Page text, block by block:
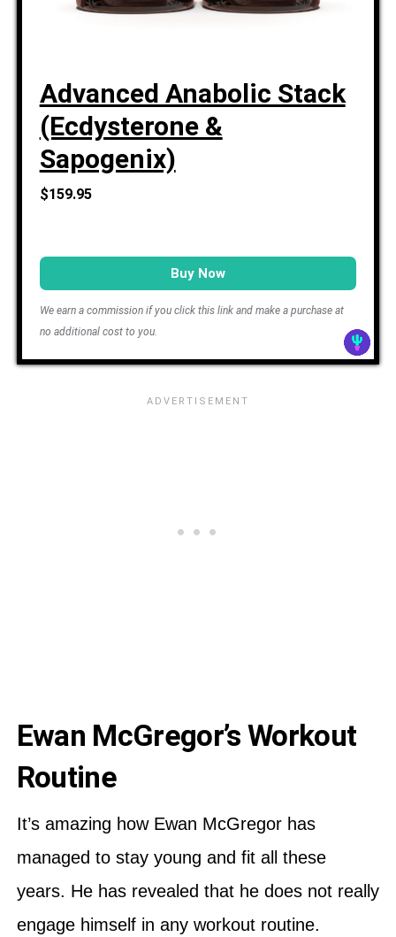
Advanced Anabolic Stack
(Ecdysterone &
Sapogenix)
$159.95
Buy Now
We earn a commission if you click this link and make a purchase at
no additional cost to you.
Ewan McGregor’s Workout
Routine
It’s amazing how Ewan McGregor has
managed to stay young and fit all these
years. He has revealed that he does not really
engage himself in any workout routine.